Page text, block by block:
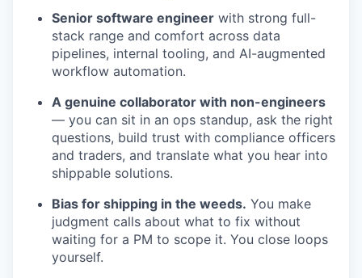
Senior software engineer with strong full-
stack range and comfort across data
pipelines, internal tooling, and AI-augmented
workflow automation.
A genuine collaborator with non-engineers
— you can sit in an ops standup, ask the right
questions, build trust with compliance officers
and traders, and translate what you hear into
shippable solutions.
Bias for shipping in the weeds. You make
judgment calls about what to fix without
waiting for a PM to scope it. You close loops
yourself.